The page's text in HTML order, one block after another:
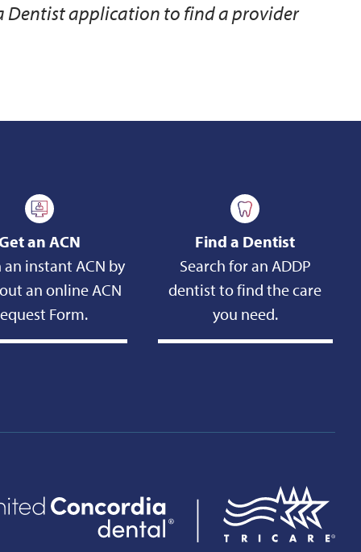
Dentist application to find a provider
an ACN
instant ACN by
an online ACN
Form.
Find a Dentist
Search for an ADDP
dentist to find the care
you need.